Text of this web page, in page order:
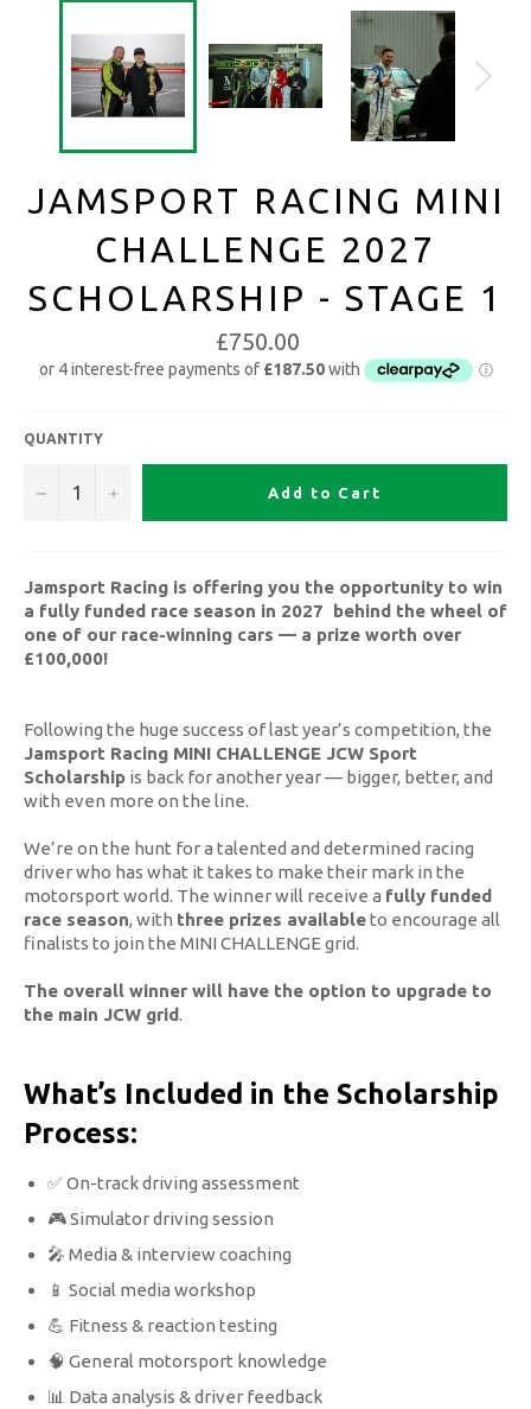
JAMSPORT RACING MINI
CHALLENGE 2027
SCHOLARSHIP - STAGE 1
£750.00
QUANTITY
− + Add to Cart
Jamsport Racing is offering you the opportunity to win
a fully funded race season in 2027 behind the wheel of
one of our race-winning cars — a prize worth over
£100,000!
Following the huge success of last year’s competition, the
Jamsport Racing MINI CHALLENGE JCW Sport
Scholarship is back for another year — bigger, better, and
with even more on the line.
We’re on the hunt for a talented and determined racing
driver who has what it takes to make their mark in the
motorsport world. The winner will receive a fully funded
race season, with three prizes availableto encourage all
finalists to join the MINI CHALLENGE grid.
The overall winner will have the option to upgrade to
the main JCW grid.
What’s Included in the Scholarship
Process:
✅ On-track driving assessment
🎮 Simulator driving session
🎤 Media & interview coaching
📱 Social media workshop
💪 Fitness & reaction testing
🧠 General motorsport knowledge
📊 Data analysis & driver feedback